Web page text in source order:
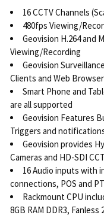
16 CCTV Channels
480fps Viewing/
Geovision H.264 and
Viewing/Recording
Geovision
Clients and Web
Smart Phone and
are all supported
Geovision Features
Triggers and
Geovision provides
Cameras and HD-SDI
16 Audio inputs with
connections, POS and
Rackmount CPU
8GB RAM DDR3, Fanless